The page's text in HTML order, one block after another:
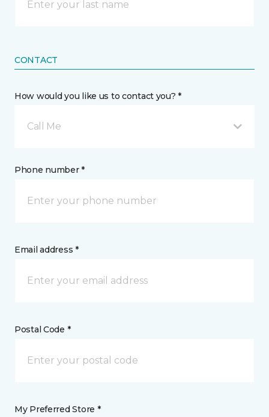
CONTACT
How would you like us to contact you? *
Call Me
Phone number *
Email address *
Postal Code *
My Preferred Store *